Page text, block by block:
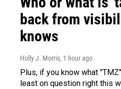
back from
knows
Holly J. Morris, 1 hour ago
Plus, if you know what
least on question right this